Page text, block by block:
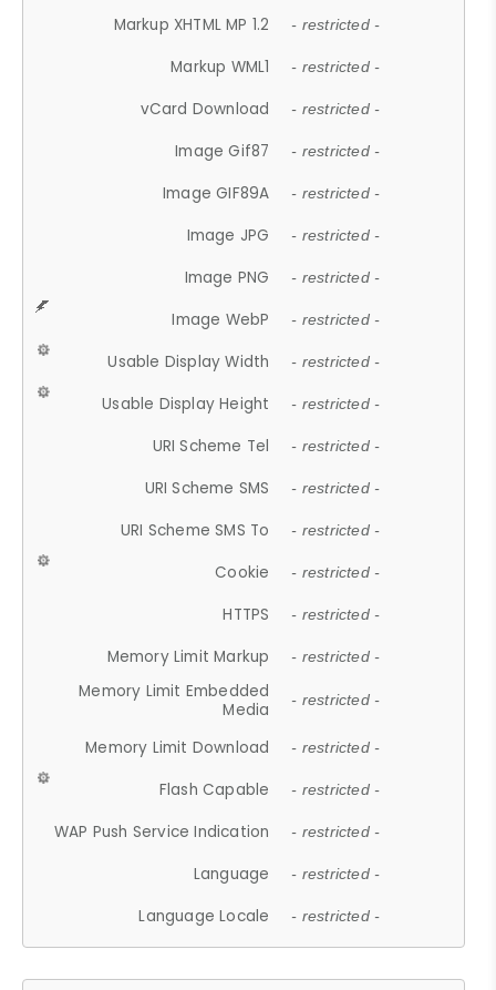
Markup XHTML MP 1.2 - restricted -
Markup WML1 - restricted -
vCard Download - restricted -
Image Gif87 - restricted -
Image GIF89A - restricted -
Image JPG - restricted -
Image PNG - restricted -
Image WebP - restricted -
Usable Display Width - restricted -
Usable Display Height - restricted -
URI Scheme Tel - restricted -
URI Scheme SMS - restricted -
URI Scheme SMS To - restricted -
Cookie - restricted -
HTTPS - restricted -
Memory Limit Markup - restricted -
Memory Limit Embedded
Media
- restricted -
Memory Limit Download - restricted -
Flash Capable - restricted -
WAP Push Service Indication - restricted -
Language - restricted -
Language Locale - restricted -